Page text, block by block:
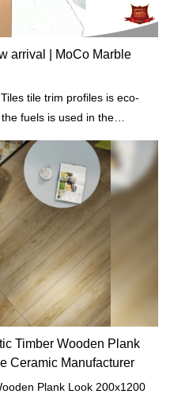
arrival | MoCo Marble
tile trim profiles is eco-
fuels is used in the
Timber Wooden Plank
Ceramic Manufacturer
Plank Look 200x1200